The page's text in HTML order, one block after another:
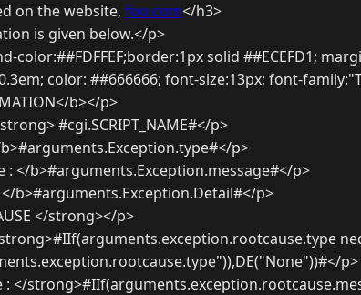
on the website, foo.com</h3>
is given below.</p>
color:##FDFFEF;border:1px solid ##ECEFD1;
color: ##666666; font-size:13px; font-
b></p>
#cgi.SCRIPT_NAME#</p>
p>
: </b>#arguments.Exception.message#</p>
b>#arguments.Exception.Detail#</p>
</strong></p>
p>
: </